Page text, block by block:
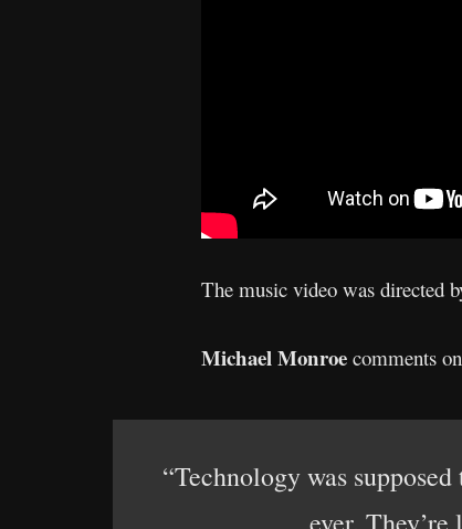
The music video was directed
Michael Monroe comments
“Technology was